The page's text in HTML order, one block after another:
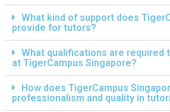
What kind of support does
provide for tutors?
What qualifications are required
at TigerCampus Singapore?
How does TigerCampus
professionalism and quality in